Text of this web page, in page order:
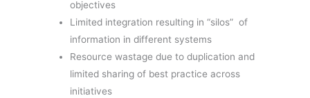
objectives
Limited integration resulting in “silos” of
information in different systems
Resource wastage due to duplication and
limited sharing of best practice across
initiatives